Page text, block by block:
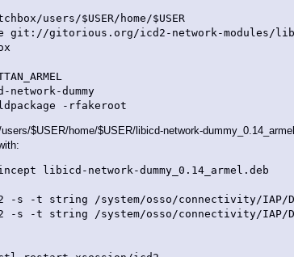
users/$USER/home/$USER
git://gitorious.org/icd2-network-modules/
dummy
$USER/home/$USER/libicd-network-
libicd-network-dummy_0.14_armel.deb
-s -t string /system/osso/connectivity/IAP/
-s -t string /system/osso/connectivity/IAP/